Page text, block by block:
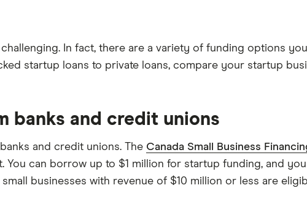
In fact, there are a variety of funding options
startup loans to private loans, compare your startup
banks and credit unions
and credit unions. The Canada Small Business
You can borrow up to $1 million for startup funding, and
businesses with revenue of $10 million or less are